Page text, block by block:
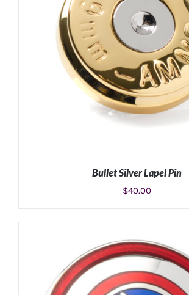
ADD TO CART / DETAILS
Bullet Silver Lapel Pin
$40.00